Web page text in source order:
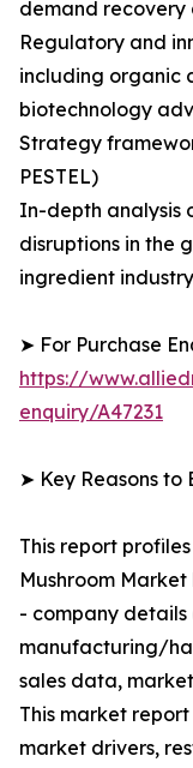
demand recovery
Regulatory and
including organic
biotechnology
Strategy
PESTEL)
In-depth analysis
disruptions in the
ingredient industry
➤ For Purchase
https://
enquiry/A47231
➤ Key Reasons to
This report
Mushroom
- company
manufacturing/
sales data,
This market
market drivers,